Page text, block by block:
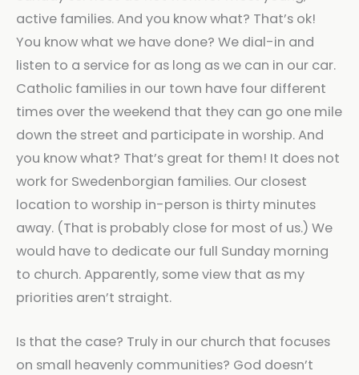
active families. And you know what? That’s ok!
You know what we have done? We dial-in and
listen to a service for as long as we can in our car.
Catholic families in our town have four different
times over the weekend that they can go one mile
down the street and participate in worship. And
you know what? That’s great for them! It does not
work for Swedenborgian families. Our closest
location to worship in-person is thirty minutes
away. (That is probably close for most of us.) We
would have to dedicate our full Sunday morning
to church. Apparently, some view that as my
priorities aren’t straight.
Is that the case? Truly in our church that focuses
on small heavenly communities? God doesn’t